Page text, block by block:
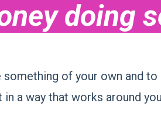
doing
something of your own and
a way that works around